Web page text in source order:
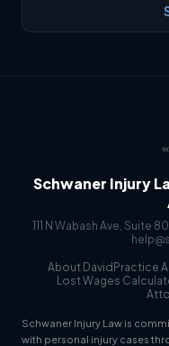
Schwaner Injury
111 N Wabash Ave, Suite
About David Practice
Lost Wages
Schwaner Injury Law is
with personal injury cases